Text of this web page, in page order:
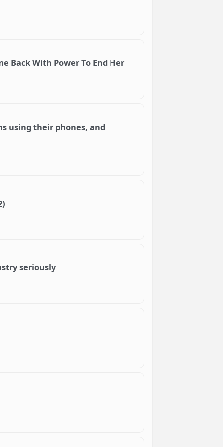
Back With Power To End Her
using their phones, and
seriously